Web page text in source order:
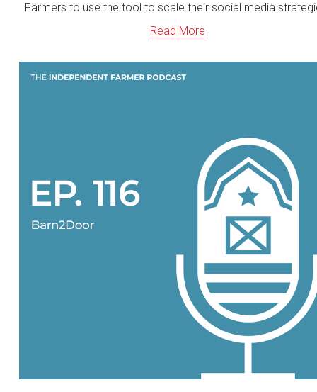
Farmers to use the tool to scale their social media
Read More